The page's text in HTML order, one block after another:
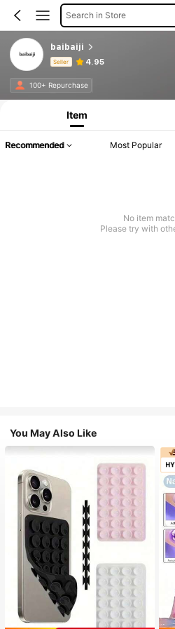
Search in Store
baibaiji
Seller 4.95
100+ Repurchase
Product Info: Price Disclosure, Sales &
Item
Recommended Most Popular
No item
Please try with
You May Also Like